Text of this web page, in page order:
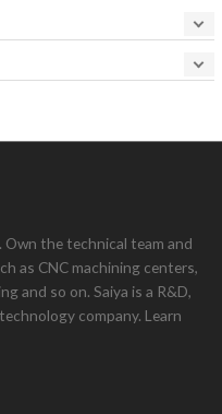
Own the technical team and
as CNC machining centers,
and so on. Saiya is a R&D,
company. Learn